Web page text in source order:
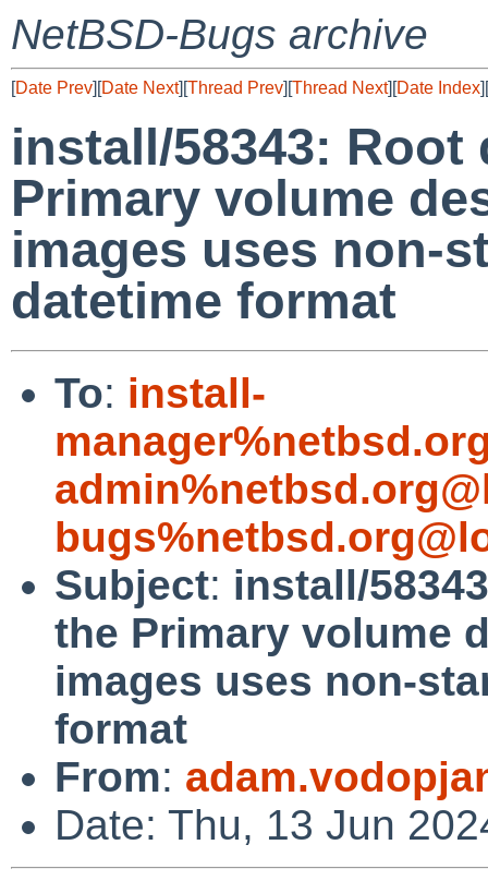
NetBSD-Bugs archive
[Date Prev][Date Next][Thread Prev][Thread Next][Date Index][
install/58343:
Primary volume
images uses non-
datetime format
To: install-
Subject: install/
the Primary volume
images uses non-
format
From:
Date: Thu, 13 Jun